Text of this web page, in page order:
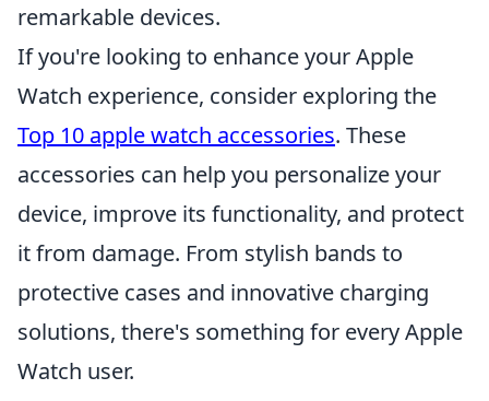
remarkable devices.
If you're looking to enhance your Apple
Watch experience, consider exploring the
Top 10 apple watch accessories. These
accessories can help you personalize your
device, improve its functionality, and protect
it from damage. From stylish bands to
protective cases and innovative charging
solutions, there's something for every Apple
Watch user.